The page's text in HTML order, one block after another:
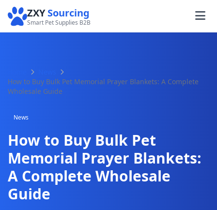
ZXYSourcing
Smart Pet Supplies B2B
How to Buy Bulk Pet Memorial Prayer Blankets: A Complete
Wholesale Guide
News
How to Buy Bulk Pet
Memorial Prayer Blankets:
A Complete Wholesale
Guide